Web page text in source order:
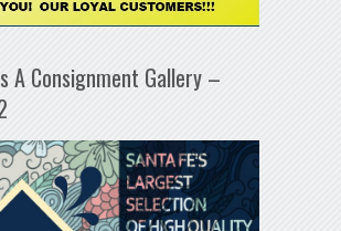
A Consignment Gallery –